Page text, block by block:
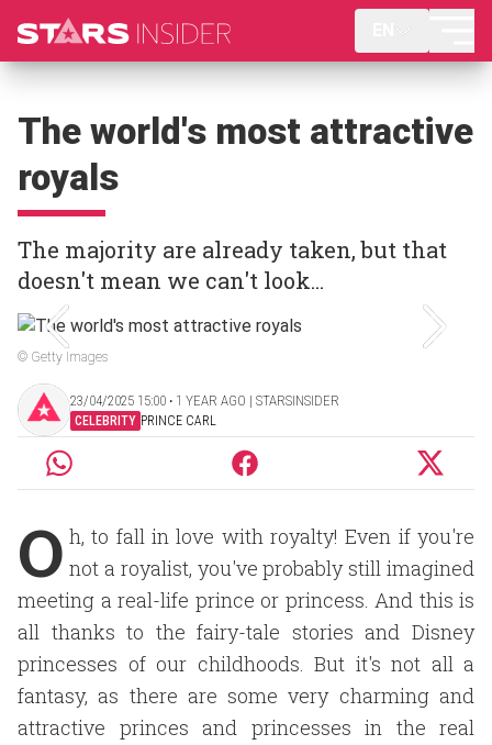
The world's most attractive
royals
The majority are already taken, but that
doesn't mean we can't look...
© Getty Images
23/04/2025 15:00 ‧ 1 YEAR AGO | STARSINSIDER
CELEBRITY PRINCE CARL
O h, to fall in love with royalty! Even if you're
not a royalist, you've probably still imagined
meeting a real-life prince or princess. And this is
all thanks to the fairy-tale stories and Disney
princesses of our childhoods. But it's not all a
fantasy, as there are some very charming and
attractive princes and princesses in the real